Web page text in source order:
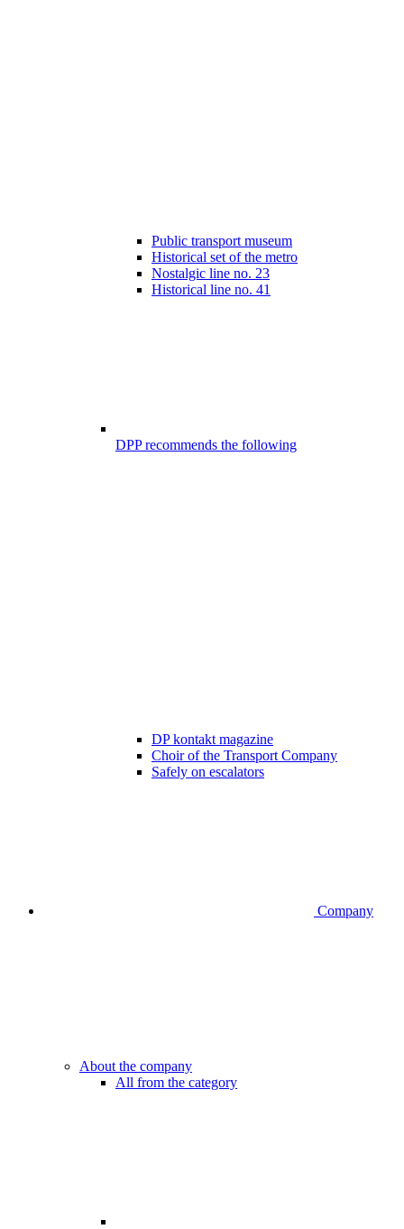
Public transport museum
Historical set of the metro
Nostalgic line no. 23
Historical line no. 41
DPP recommends the following
DP kontakt magazine
Choir of the Transport Company
Safely on escalators
Company
About the company
All from the category